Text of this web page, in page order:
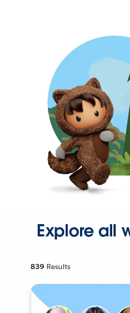
Explore all
839 Results